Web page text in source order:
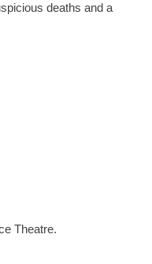
deaths and a
Theatre.